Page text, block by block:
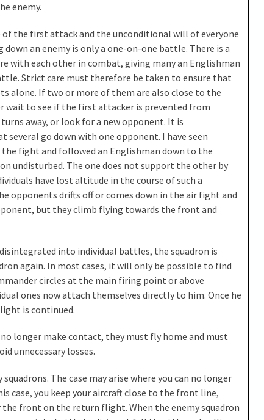
enemy.
the first attack and the unconditional will of everyone
an enemy is only a one-on-one battle. There is a
each other in combat, giving many an Englishman
Strict care must therefore be taken to ensure that
alone. If two or more of them are also close to the
wait to see if the first attacker is prevented from
away, or look for a new opponent. It is
go down with one opponent. I have seen
fight and followed an Englishman down to the
undisturbed. The one does not support the other by
have lost altitude in the course of such a
opponents drifts off or comes down in the air fight and
but they climb flying towards the front and
into individual battles, the squadron is
again. In most cases, it will only be possible to find
circles at the main firing point or above
ones now attach themselves directly to him. Once he
is continued.
longer make contact, they must fly home and must
unnecessary losses.
The case may arise where you can no longer
case, you keep your aircraft close to the front line,
front on the return flight. When the enemy squadron